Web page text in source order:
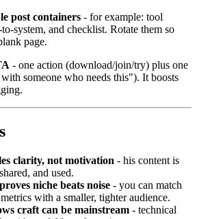
post containers - for example: tool
system, and checklist. Rotate them so
page.
- one action (download/join/try) plus one
someone who needs this"). It boosts
clarity, not motivation - his content is
and used.
niche beats noise - you can match
with a smaller, tighter audience.
craft can be mainstream - technical